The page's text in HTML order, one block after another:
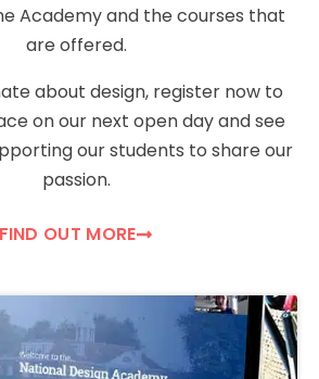
Academy and the courses that
are offered.
about design, register now to
on our next open day and see
our students to share our
passion.
FIND OUT MORE